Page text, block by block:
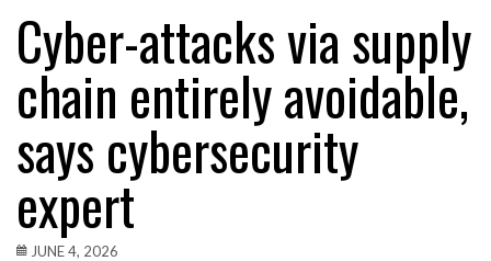
Cyber-attacks via supply
chain entirely avoidable,
says cybersecurity
expert
JUNE 4, 2026